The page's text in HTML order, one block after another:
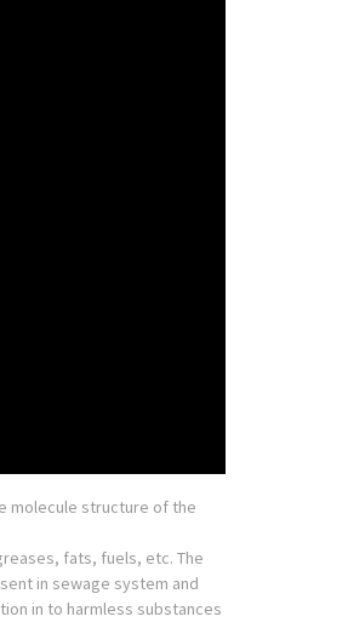
molecule structure of the
fats, fuels, etc. The
in sewage system and
in to harmless substances